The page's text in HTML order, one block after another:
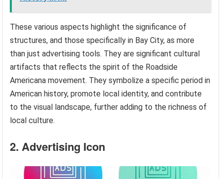
These various aspects highlight the significance of
structures, and those specifically in Bay City, as more
than just advertising tools. They are significant cultural
artifacts that reflects the spirit of the Roadside
Americana movement. They symbolize a specific period in
American history, promote local identity, and contribute
to the visual landscape, further adding to the richness of
local culture.
2. Advertising Icon